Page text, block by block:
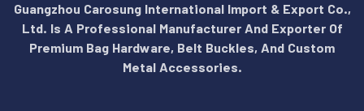
Guangzhou Carosung International Import & Export Co.,
Ltd. Is A Professional Manufacturer And Exporter Of
Premium Bag Hardware, Belt Buckles, And Custom
Metal Accessories.